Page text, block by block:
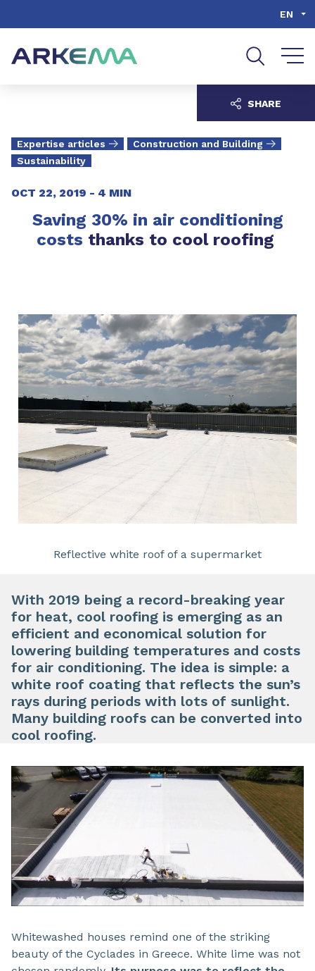
EN
Expertise articles
Construction and Building
Sustainability
OCT 22, 2019 - 4 MIN
Saving 30% in air conditioning
costs thanks to cool roofing
SHARE
Reflective white roof of a supermarket
With 2019 being a record-breaking year
for heat, cool roofing is emerging as an
efficient and economical solution for
lowering building temperatures and costs
for air conditioning. The idea is simple: a
white roof coating that reflects the sun’s
rays during periods with lots of sunlight.
Many building roofs can be converted into
cool roofing.
Whitewashed houses remind one of the striking
beauty of the Cyclades in Greece. White lime was not